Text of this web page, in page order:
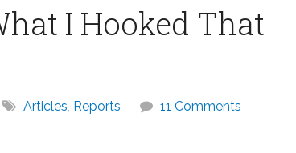
I Hooked That
Articles, Reports 11 Comments